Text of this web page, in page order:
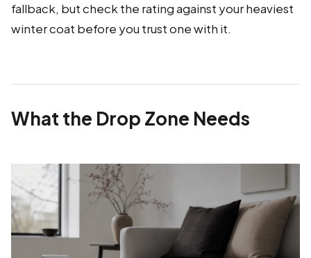
fallback, but check the rating against your heaviest
winter coat before you trust one with it.
What the Drop Zone Needs